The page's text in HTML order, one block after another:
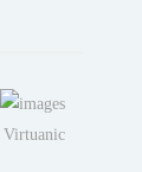
Virtuanic